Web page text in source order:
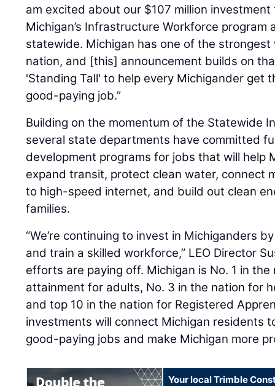
am excited about our $107 million
Michigan’s Infrastructure Workforce
statewide. Michigan has one of the
nation, and [this] announcement builds on
'Standing Tall' to help every Michigander get
good-paying job.”
Building on the momentum of the Statewide
several state departments have committed
development programs for jobs that will help
expand transit, protect clean water, connect
to high-speed internet, and build out clean
families.
“We’re continuing to invest in Michiganders
and train a skilled workforce,” LEO Director
efforts are paying off. Michigan is No. 1 in
attainment for adults, No. 3 in the nation for
and top 10 in the nation for Registered
investments will connect Michigan residents
good-paying jobs and make Michigan more
Your local Trimble